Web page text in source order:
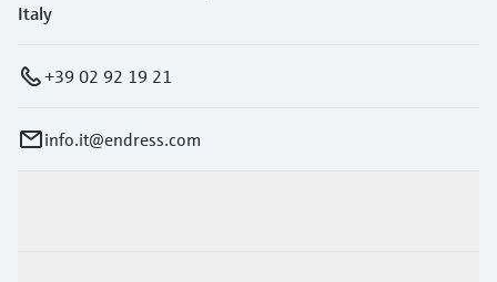
Italy
+39 02 92 19 21
info.it@endress.com